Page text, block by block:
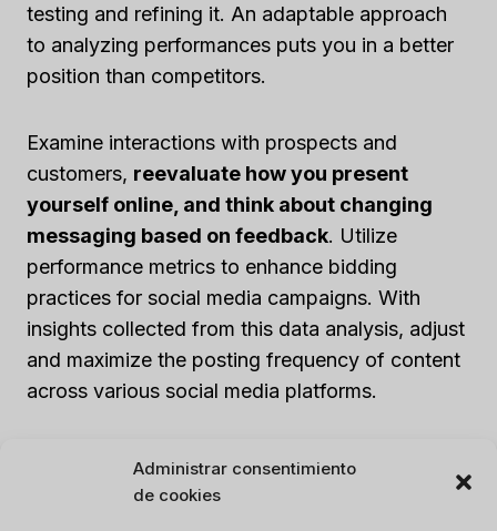
Administrar consentimiento
de cookies
testing and refining it. An adaptable approach
to analyzing performances puts you in a better
position than competitors.
Examine interactions with prospects and
customers, reevaluate how you present
yourself online, and think about changing
messaging based on feedback. Utilize
performance metrics to enhance bidding
practices for social media campaigns. With
insights collected from this data analysis, adjust
and maximize the posting frequency of content
across various social media platforms.
Employing automation tools such as
Fuerza de ventascan boost metrics